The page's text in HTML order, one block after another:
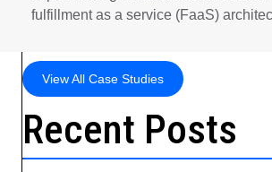
fulfillment as a service (FaaS)
View All Case Studies
Recent Posts